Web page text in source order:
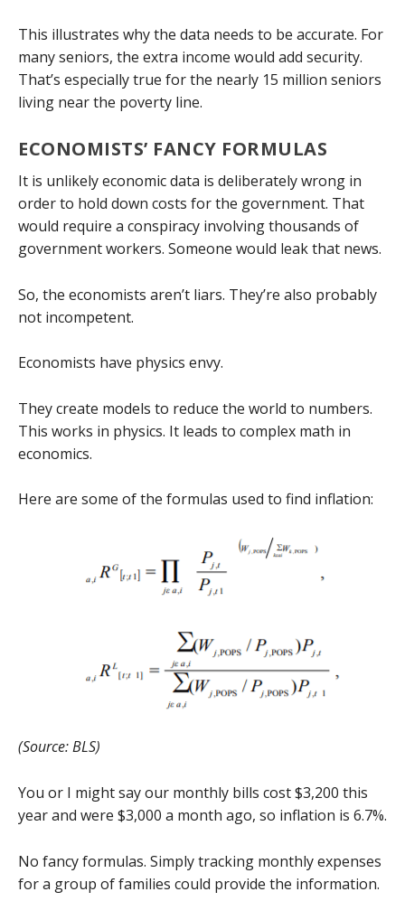
This illustrates why the data needs to be accurate. For
many seniors, the extra income would add security.
That’s especially true for the nearly 15 million seniors
living near the poverty line.
ECONOMISTS’ FANCY FORMULAS
It is unlikely economic data is deliberately wrong in
order to hold down costs for the government. That
would require a conspiracy involving thousands of
government workers. Someone would leak that news.
So, the economists aren’t liars. They’re also probably
not incompetent.
Economists have physics envy.
They create models to reduce the world to numbers.
This works in physics. It leads to complex math in
economics.
Here are some of the formulas used to find inflation:
(Source: BLS)
You or I might say our monthly bills cost $3,200 this
year and were $3,000 a month ago, so inflation is 6.7%.
No fancy formulas. Simply tracking monthly expenses
for a group of families could provide the information.